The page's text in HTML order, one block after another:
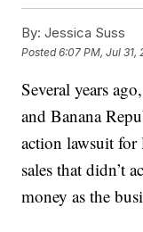
By: Jessica Suss
Posted6:07 PM, Jul 31,
Several years
and Banana
action lawsuit
sales that didn’t
money as the